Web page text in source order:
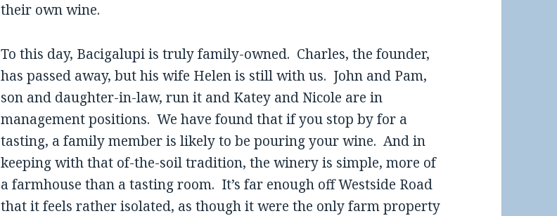
their own wine.
To this day, Bacigalupi is truly family-owned. Charles, the founder,
has passed away, but his wife Helen is still with us. John and Pam,
son and daughter-in-law, run it and Katey and Nicole are in
management positions. We have found that if you stop by for a
tasting, a family member is likely to be pouring your wine. And in
keeping with that of-the-soil tradition, the winery is simple, more of
a farmhouse than a tasting room. It’s far enough off Westside Road
that it feels rather isolated, as though it were the only farm property